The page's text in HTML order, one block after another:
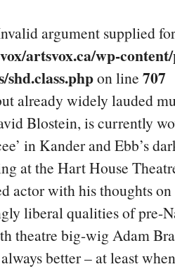
argument supplied
artsvox.ca/wp-
shd.class.phpon line 707
already widely lauded
Blostein, is currently
in Kander and Ebb’s
at the Hart House
actor with his thoughts
liberal qualities of pre-
theatre big-wig Adam
better – at least